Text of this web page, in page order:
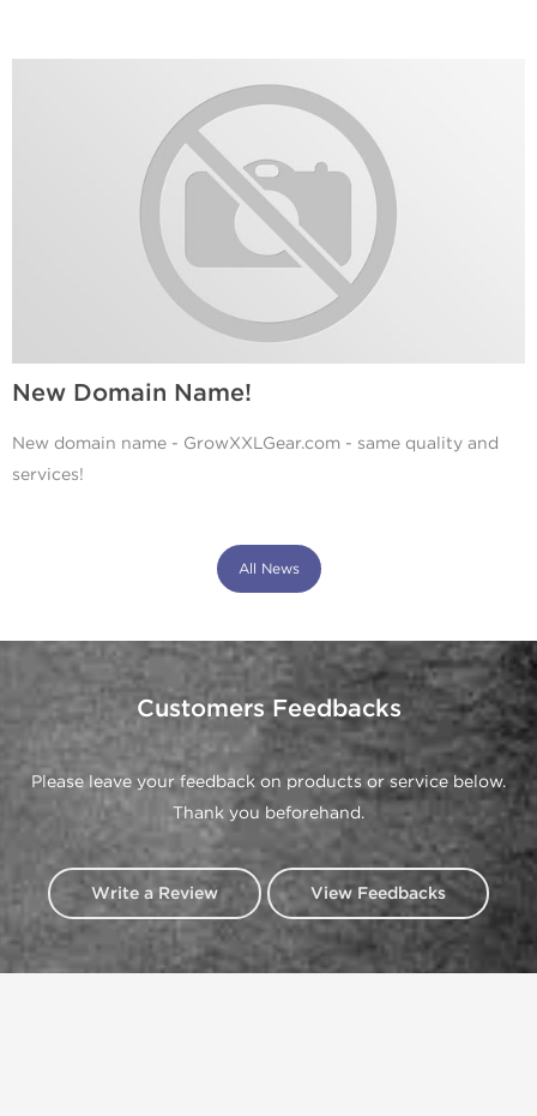
New Domain Name!
New domain name - GrowXXLGear.com - same quality and
services!
All News
Customers Feedbacks
Please leave your feedback on products or service below.
Thank you beforehand.
Write a Review View Feedbacks